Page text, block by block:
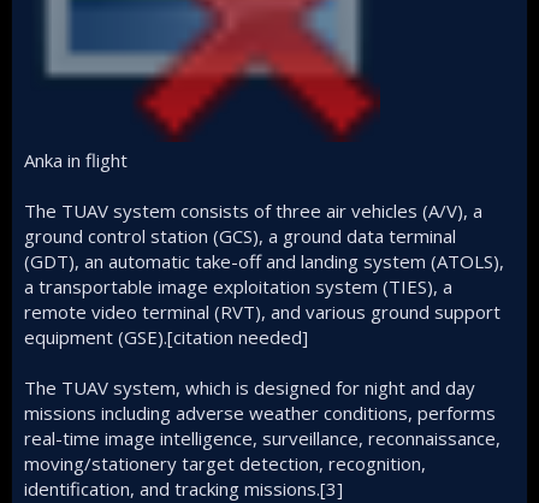
Anka in flight
The TUAV system consists of three air vehicles (A/V), a
ground control station (GCS), a ground data terminal
(GDT), an automatic take-off and landing system (ATOLS),
a transportable image exploitation system (TIES), a
remote video terminal (RVT), and various ground support
equipment (GSE).[citation needed]
The TUAV system, which is designed for night and day
missions including adverse weather conditions, performs
real-time image intelligence, surveillance, reconnaissance,
moving/stationery target detection, recognition,
identification, and tracking missions.[3]